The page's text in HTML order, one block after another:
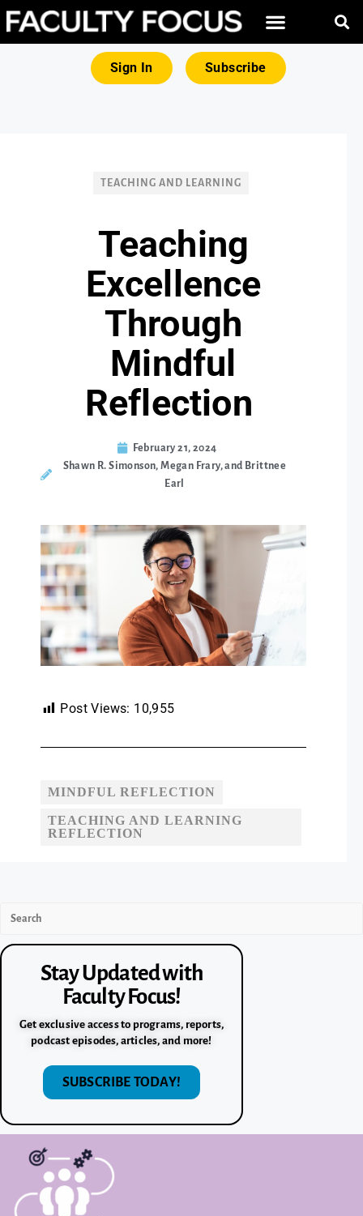
Sign In Subscribe
TEACHING AND LEARNING
Teaching
Excellence
Through
Mindful
Reflection
February 21, 2024
Shawn R. Simonson, Megan Frary, and Brittnee
Earl
Post Views: 10,955
MINDFUL REFLECTION
TEACHING AND LEARNING
REFLECTION
Stay Updated with
Faculty Focus!
Get exclusive access to programs, reports,
podcast episodes, articles, and more!
SUBSCRIBE TODAY!